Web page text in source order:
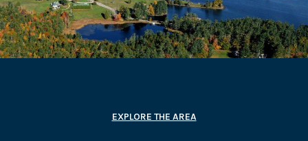
EXPLORE THE AREA